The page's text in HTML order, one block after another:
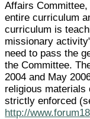
Affairs
entire curriculum
curriculum is
missionary
need to pass the
the Committee.
2004 and May
religious
strictly enforced
http://